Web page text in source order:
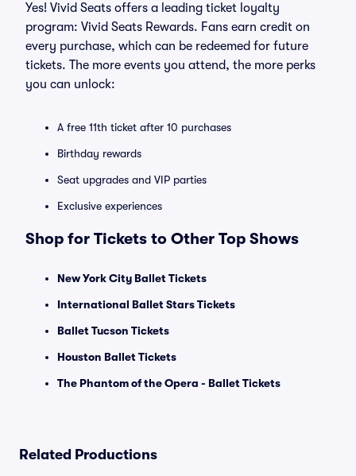
Yes! Vivid Seats offers a leading ticket loyalty
program: Vivid Seats Rewards. Fans earn credit on
every purchase, which can be redeemed for future
tickets. The more events you attend, the more perks
you can unlock:
A free 11th ticket after 10 purchases
Birthday rewards
Seat upgrades and VIP parties
Exclusive experiences
Shop for Tickets to Other Top Shows
New York City Ballet Tickets
International Ballet Stars Tickets
Ballet Tucson Tickets
Houston Ballet Tickets
The Phantom of the Opera - Ballet Tickets
Related Productions